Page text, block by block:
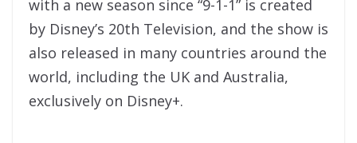
with a new season since “9-1-1” is created
by Disney’s 20th Television, and the show is
also released in many countries around the
world, including the UK and Australia,
exclusively on Disney+.